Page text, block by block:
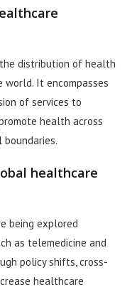
distribution of health
world. It encompasses
of services to
health across
healthcare
being explored
as telemedicine and
policy shifts, cross-
healthcare